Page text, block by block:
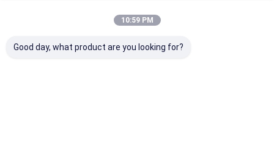
10:59 PM
Good day, what product are you looking for?